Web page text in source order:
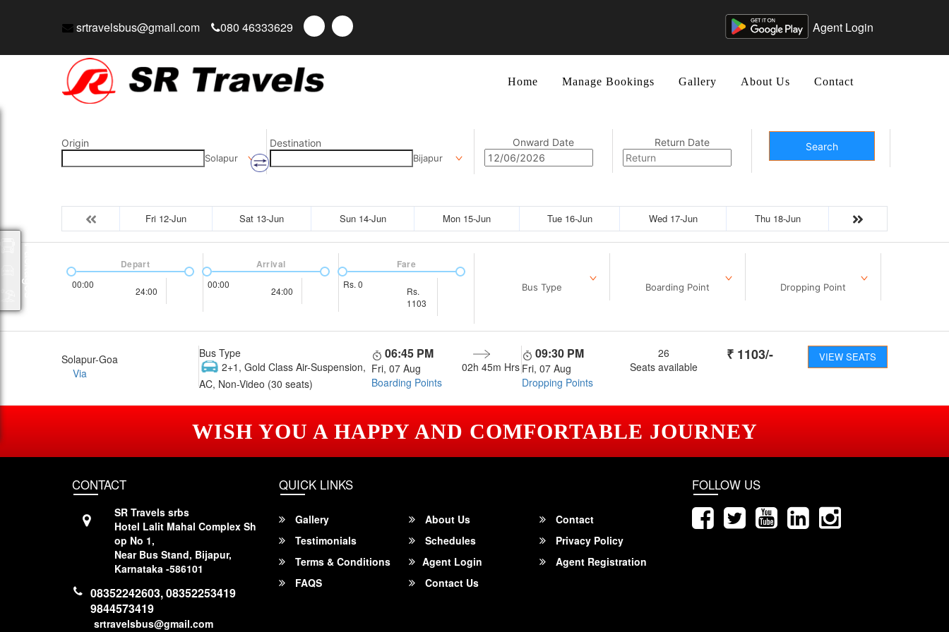
srtravelsbus@gmail.com 080 46333629 Agent Login
Home Manage Bookings Gallery About Us Contact
Origin
Solapur
Destination
Bijapur
Onward Date Return Date Search
Fri 12-Jun Sat 13-Jun Sun 14-Jun Mon 15-Jun Tue 16-Jun Wed 17-Jun Thu 18-Jun
00:00
24:00
Depart
00:00
24:00
Arrival
Rs. 0
Rs.
1103
Fare
Bus Type Boarding Point Dropping Point
Solapur-Goa
Via
Bus Type
2+1, Gold Class Air-Suspension,
AC, Non-Video (30 seats)
06:45 PM
Fri, 07 Aug
Boarding Points
02h 45m Hrs
09:30 PM
Fri, 07 Aug
Dropping Points
26
Seats available
₹ 1103/- VIEW SEATS
WISH YOU A HAPPY AND COMFORTABLE JOURNEY
CONTACT
SR Travels srbs
Hotel Lalit Mahal Complex Sh
op No 1,
Near Bus Stand, Bijapur,
Karnataka -586101
08352242603, 08352253419
9844573419
srtravelsbus@gmail.com
QUICK LINKS
Gallery About Us
Contact
Testimonials
Schedules
Privacy Policy
Terms & Conditions
Agent Login
Agent Registration
FAQS
Contact Us
FOLLOW US
Packages